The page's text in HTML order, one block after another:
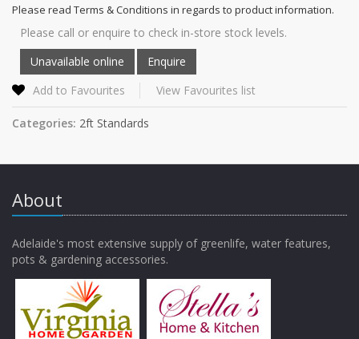
Please read Terms & Conditions in regards to product information.
Please call or enquire to check in-store stock levels.
Add to Favourites View Favourites list
Categories: 2ft Standards
About
Adelaide's most extensive supply of greenlife, water features,
pots & gardening accessories.